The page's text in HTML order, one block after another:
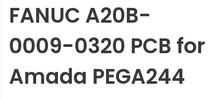
FANUC A20B-
0009-0320 PCB for
Amada PEGA244